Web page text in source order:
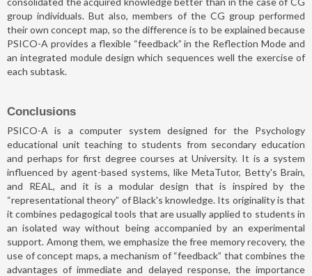
group individuals. But also, members of the CG group performed
their own concept map, so the difference is to be explained because
PSICO-A provides a flexible “feedback” in the Reflection Mode and
an integrated module design which sequences well the exercise of
each subtask.
Conclusions
PSICO-A is a computer system designed for the Psychology
educational unit teaching to students from secondary education
and perhaps for first degree courses at University. It is a system
influenced by agent-based systems, like MetaTutor, Betty's Brain,
and REAL, and it is a modular design that is inspired by the
“representational theory” of Black's knowledge. Its originality is that
it combines pedagogical tools that are usually applied to students in
an isolated way without being accompanied by an experimental
support. Among them, we emphasize the free memory recovery, the
use of concept maps, a mechanism of “feedback” that combines the
advantages of immediate and delayed response, the importance